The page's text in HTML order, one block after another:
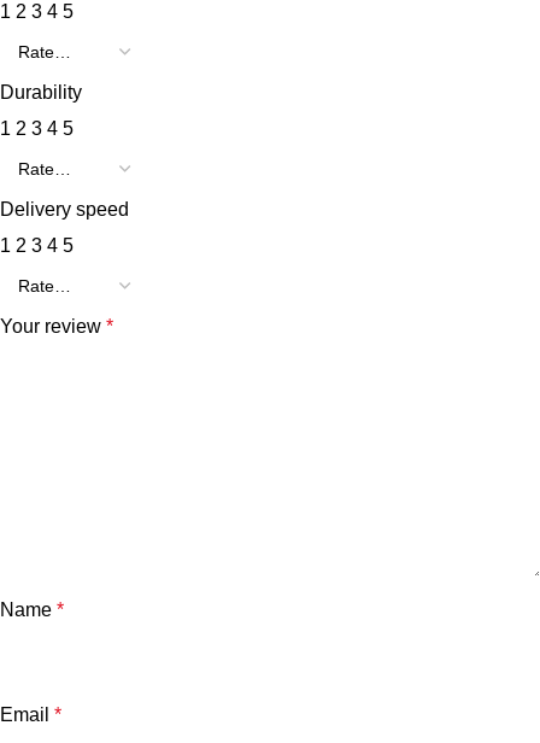
1 2 3 4 5
Durability
1 2 3 4 5
Delivery speed
1 2 3 4 5
Your review *
Name *
Email *